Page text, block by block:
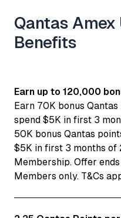
Qantas
Benefits
Earn up to 120,000
Earn 70K bonus
spend $5K in first 3
50K bonus Qantas
$5K in first 3 months of
Membership. Offer ends
Members only. T&Cs